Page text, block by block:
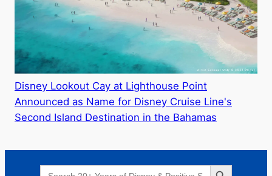
Disney Lookout Cay at Lighthouse Point
Announced as Name for Disney Cruise Line's
Second Island Destination in the Bahamas
Search
Search Button